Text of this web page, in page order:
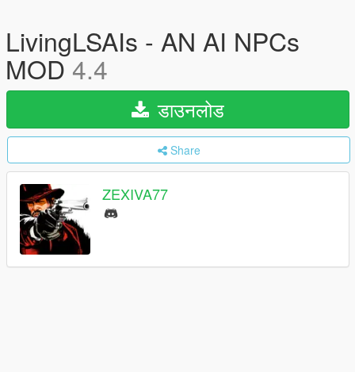
LivingLSAIs - AN AI NPCs
MOD4.4
डाउनलोड
Share
ZEXIVA77